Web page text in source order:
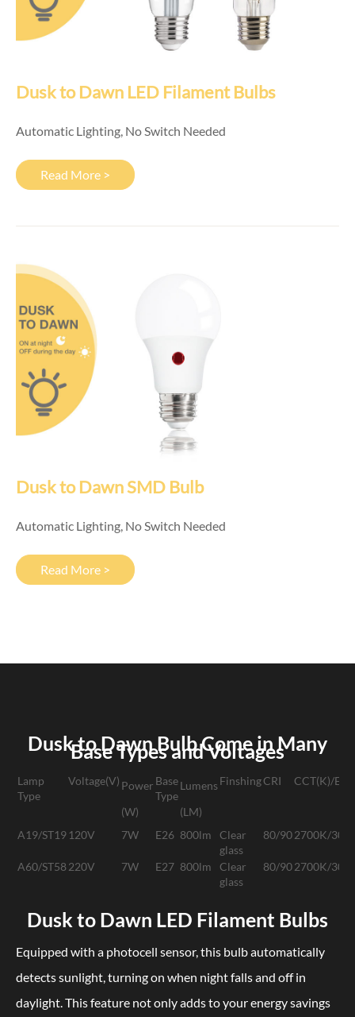
Dusk to Dawn LED Filament Bulbs
Automatic Lighting, No Switch Needed
Read More >
Dusk to Dawn SMD Bulb
Automatic Lighting, No Switch Needed
Read More >
Dusk to Dawn Bulb Come in Many
Base Types and Voltages
Lamp
Type
Voltage(V) Power
(W)
Base
Type
Lumens
(LM)
FinshingCRI CCT(K)/
A19/ST19 120V 7W E26 800lm
Clear
glass
80/902700K/
A60/ST58220V 7W E27 800lm
Clear
glass
80/902700K/
Dusk to Dawn LED Filament Bulbs
Equipped with a photocell sensor, this bulb automatically
detects sunlight, turning on when night falls and off in
daylight. This feature not only adds to your energy savings